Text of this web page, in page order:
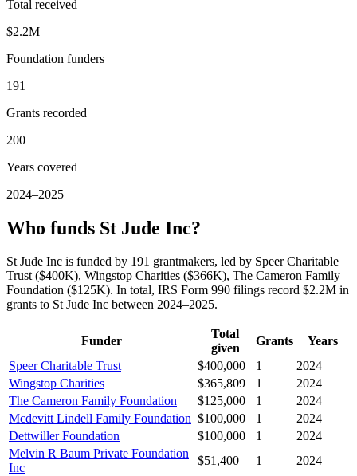
Total received
$2.2M
Foundation funders
191
Grants recorded
200
Years covered
2024–2025
Who funds St Jude Inc?
St Jude Inc is funded by 191 grantmakers, led by Speer Charitable
Trust ($400K), Wingstop Charities ($366K), The Cameron Family
Foundation ($125K). In total, IRS Form 990 filings record $2.2M in
grants to St Jude Inc between 2024–2025.
Funder
Total
given
Grants
Years
Speer Charitable Trust
$400,000 1
2024
Wingstop Charities
$365,809 1
2024
The Cameron Family Foundation
$125,000 1
2024
Mcdevitt Lindell Family Foundation $100,000 1
2024
Dettwiller Foundation
$100,000 1
2024
Melvin R Baum Private Foundation
Inc
$51,400 1
2024